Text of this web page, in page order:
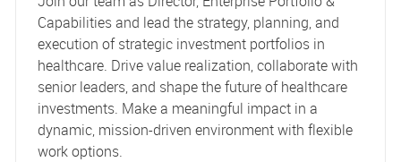
Capabilities and lead the strategy, planning, and
execution of strategic investment portfolios in
healthcare. Drive value realization, collaborate with
senior leaders, and shape the future of healthcare
investments. Make a meaningful impact in a
dynamic, mission-driven environment with flexible
work options.